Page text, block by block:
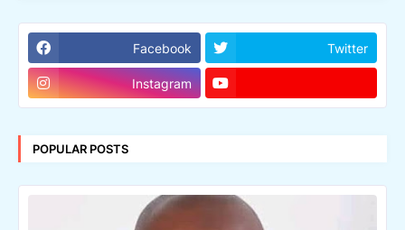
Facebook Twitter
Instagram
POPULAR POSTS